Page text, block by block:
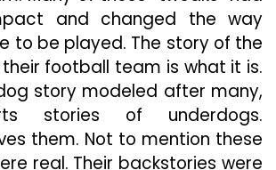
and changed the way
to be played. The story of the
football team is what it is.
story modeled after many,
stories of underdogs.
them. Not to mention these
real. Their backstories were